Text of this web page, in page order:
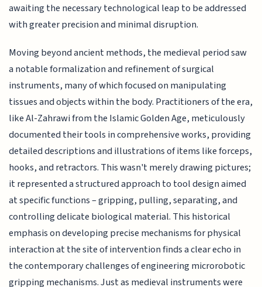
awaiting the necessary technological leap to be addressed
with greater precision and minimal disruption.
Moving beyond ancient methods, the medieval period saw
a notable formalization and refinement of surgical
instruments, many of which focused on manipulating
tissues and objects within the body. Practitioners of the era,
like Al-Zahrawi from the Islamic Golden Age, meticulously
documented their tools in comprehensive works, providing
detailed descriptions and illustrations of items like forceps,
hooks, and retractors. This wasn't merely drawing pictures;
it represented a structured approach to tool design aimed
at specific functions – gripping, pulling, separating, and
controlling delicate biological material. This historical
emphasis on developing precise mechanisms for physical
interaction at the site of intervention finds a clear echo in
the contemporary challenges of engineering microrobotic
gripping mechanisms. Just as medieval instruments were